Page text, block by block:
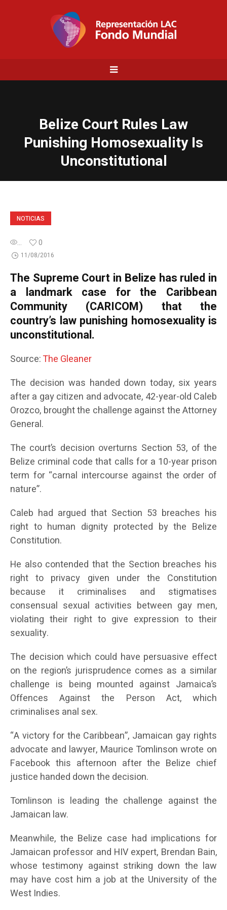
Belize Court Rules Law
Punishing Homosexuality Is
Unconstitutional
NOTICIAS
... 0
11/08/2016
The Supreme Court in Belize has ruled in
a landmark case for the Caribbean
Community (CARICOM) that the
country’s law punishing homosexuality is
unconstitutional.
Source:The Gleaner
The decision was handed down today, six years
after a gay citizen and advocate, 42-year-old Caleb
Orozco, brought the challenge against the Attorney
General.
The court’s decision overturns Section 53, of the
Belize criminal code that calls for a 10-year prison
term for “carnal intercourse against the order of
nature”.
Caleb had argued that Section 53 breaches his
right to human dignity protected by the Belize
Constitution.
He also contended that the Section breaches his
right to privacy given under the Constitution
because it criminalises and stigmatises
consensual sexual activities between gay men,
violating their right to give expression to their
sexuality.
The decision which could have persuasive effect
on the region’s jurisprudence comes as a similar
challenge is being mounted against Jamaica’s
Offences Against the Person Act, which
criminalises anal sex.
“A victory for the Caribbean”, Jamaican gay rights
advocate and lawyer, Maurice Tomlinson wrote on
Facebook this afternoon after the Belize chief
justice handed down the decision.
Tomlinson is leading the challenge against the
Jamaican law.
Meanwhile, the Belize case had implications for
Jamaican professor and HIV expert, Brendan Bain,
whose testimony against striking down the law
may have cost him a job at the University of the
West Indies.